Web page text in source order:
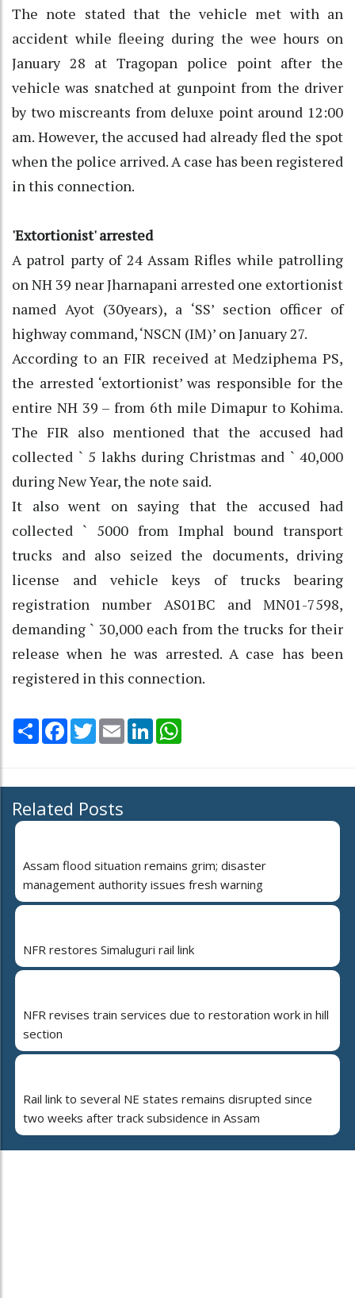
The note stated that the vehicle met with an
accident while fleeing during the wee hours on
January 28 at Tragopan police point after the
vehicle was snatched at gunpoint from the driver
by two miscreants from deluxe point around 12:00
am. However, the accused had already fled the spot
when the police arrived. A case has been registered
in this connection.
'Extortionist' arrested
A patrol party of 24 Assam Rifles while patrolling
on NH 39 near Jharnapani arrested one extortionist
named Ayot (30years), a ‘SS’ section officer of
highway command, ‘NSCN (IM)’ on January 27.
According to an FIR received at Medziphema PS,
the arrested ‘extortionist’ was responsible for the
entire NH 39 – from 6th mile Dimapur to Kohima.
The FIR also mentioned that the accused had
collected ` 5 lakhs during Christmas and ` 40,000
during New Year, the note said.
It also went on saying that the accused had
collected ` 5000 from Imphal bound transport
trucks and also seized the documents, driving
license and vehicle keys of trucks bearing
registration number AS01BC and MN01-7598,
demanding ` 30,000 each from the trucks for their
release when he was arrested. A case has been
registered in this connection.
Share Facebook
TwitterEmail LinkedIn
Related Posts
Assam flood situation remains grim; disaster
management authority issues fresh warning
NFR restores Simaluguri rail link
NFR revises train services due to restoration work in hill
section
Rail link to several NE states remains disrupted since
two weeks after track subsidence in Assam